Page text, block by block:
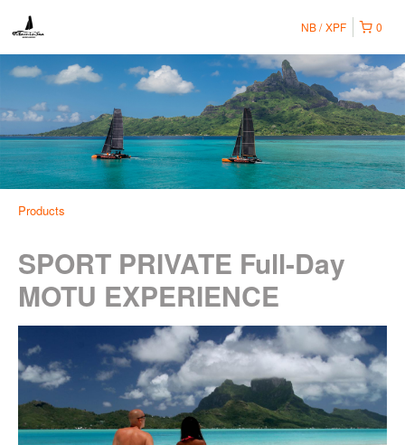
0
NB XPF
Products
SPORT PRIVATE Full-Day
MOTU EXPERIENCE